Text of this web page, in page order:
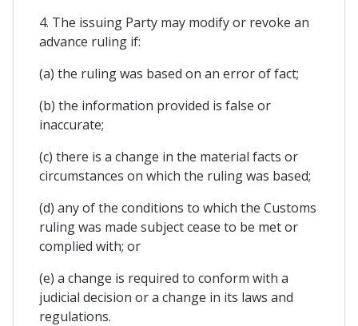
4. The issuing Party may modify or revoke an
advance ruling if:
(a) the ruling was based on an error of fact;
(b) the information provided is false or
inaccurate;
(c) there is a change in the material facts or
circumstances on which the ruling was based;
(d) any of the conditions to which the Customs
ruling was made subject cease to be met or
complied with; or
(e) a change is required to conform with a
judicial decision or a change in its laws and
regulations.